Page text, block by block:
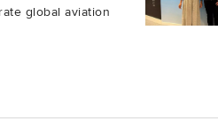
global aviation